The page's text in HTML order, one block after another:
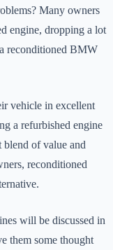
Many owners
engine, dropping a lot
reconditioned BMW
vehicle in excellent
a refurbished engine
blend of value and
reconditioned
will be discussed in
them some thought